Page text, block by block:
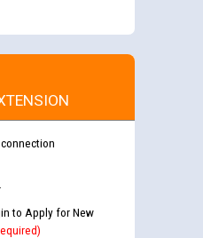
to Apply for New